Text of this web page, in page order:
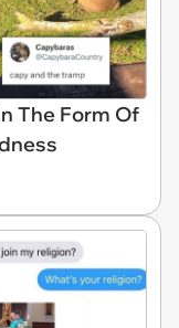
The Form Of